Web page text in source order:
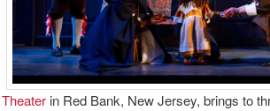
in Red Bank, New Jersey, brings to